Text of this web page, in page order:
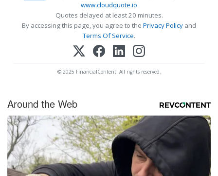
www.cloudquote.io
Quotes delayed at least 20 minutes.
By accessing this page, you agree to the Privacy Policy and
Terms Of Service.
© 2025 FinancialContent. All rights reserved.
Around the Web